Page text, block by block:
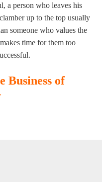
a person who leaves his
up to the top usually
someone who values the
time for them too
Business of